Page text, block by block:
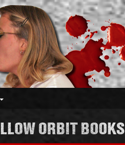
ORBIT BOOKS